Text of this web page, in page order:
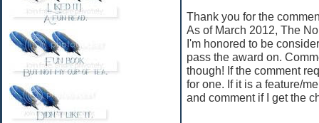
Thank you for the
As of March 2012, The
I'm honored to be
pass the award on.
though! If the comment
for one. If it is a feature/
and comment if I get the